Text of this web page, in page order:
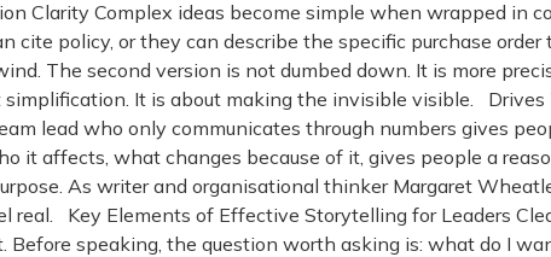
Clarity Complex ideas become simple when wrapped in
cite policy, or they can describe the specific purchase
The second version is not dumbed down. It is more
It is about making the invisible visible.
lead who only communicates through numbers gives
it affects, what changes because of it, gives people a
As writer and organisational thinker Margaret
Key Elements of Effective Storytelling for Leaders
Before speaking, the question worth asking is: what do I